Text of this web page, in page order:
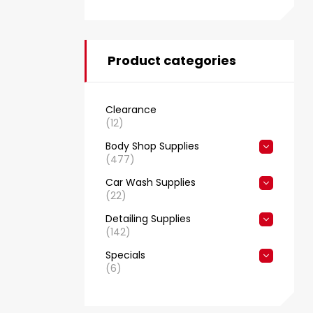
Product categories
Clearance
(12)
Body Shop Supplies
(477)
Car Wash Supplies
(22)
Detailing Supplies
(142)
Specials
(6)